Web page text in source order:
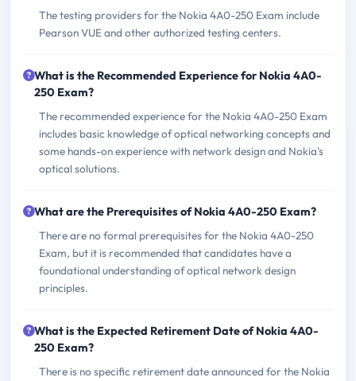
The testing providers for the Nokia 4A0-250 Exam include
Pearson VUE and other authorized testing centers.
What is the Recommended Experience for Nokia 4A0-
250 Exam?
The recommended experience for the Nokia 4A0-250 Exam
includes basic knowledge of optical networking concepts and
some hands-on experience with network design and Nokia's
optical solutions.
What are the Prerequisites of Nokia 4A0-250 Exam?
There are no formal prerequisites for the Nokia 4A0-250
Exam, but it is recommended that candidates have a
foundational understanding of optical network design
principles.
What is the Expected Retirement Date of Nokia 4A0-
250 Exam?
There is no specific retirement date announced for the Nokia